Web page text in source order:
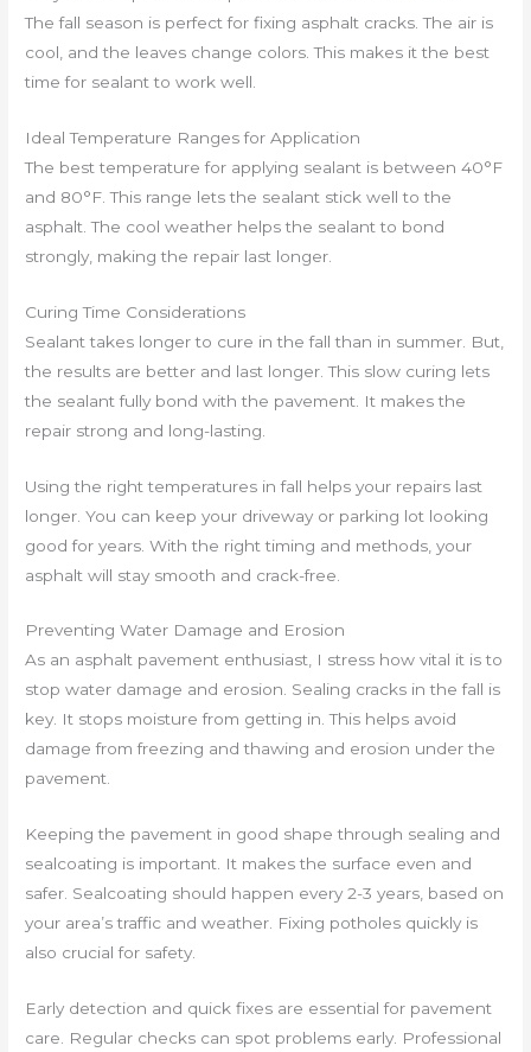
The fall season is perfect for fixing asphalt cracks. The air is
cool, and the leaves change colors. This makes it the best
time for sealant to work well.
Ideal Temperature Ranges for Application
The best temperature for applying sealant is between 40°F
and 80°F. This range lets the sealant stick well to the
asphalt. The cool weather helps the sealant to bond
strongly, making the repair last longer.
Curing Time Considerations
Sealant takes longer to cure in the fall than in summer. But,
the results are better and last longer. This slow curing lets
the sealant fully bond with the pavement. It makes the
repair strong and long-lasting.
Using the right temperatures in fall helps your repairs last
longer. You can keep your driveway or parking lot looking
good for years. With the right timing and methods, your
asphalt will stay smooth and crack-free.
Preventing Water Damage and Erosion
As an asphalt pavement enthusiast, I stress how vital it is to
stop water damage and erosion. Sealing cracks in the fall is
key. It stops moisture from getting in. This helps avoid
damage from freezing and thawing and erosion under the
pavement.
Keeping the pavement in good shape through sealing and
sealcoating is important. It makes the surface even and
safer. Sealcoating should happen every 2-3 years, based on
your area’s traffic and weather. Fixing potholes quickly is
also crucial for safety.
Early detection and quick fixes are essential for pavement
care. Regular checks can spot problems early. Professional